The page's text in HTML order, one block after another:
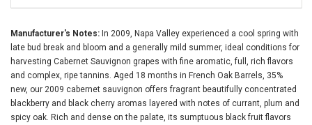
Manufacturer's Notes: In 2009, Napa Valley experienced a cool spring with
late bud break and bloom and a generally mild summer, ideal conditions for
harvesting Cabernet Sauvignon grapes with fine aromatic, full, rich flavors
and complex, ripe tannins. Aged 18 months in French Oak Barrels, 35%
new, our 2009 cabernet sauvignon offers fragrant beautifully concentrated
blackberry and black cherry aromas layered with notes of currant, plum and
spicy oak. Rich and dense on the palate, its sumptuous black fruit flavors